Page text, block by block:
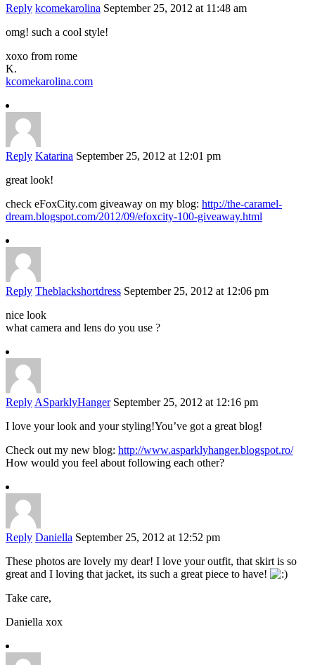
Reply kcomekarolina September 25, 2012 at 11:48 am
omg! such a cool style!
xoxo from rome
K.
kcomekarolina.com
Reply Katarina September 25, 2012 at 12:01 pm
great look!
check eFoxCity.com giveaway on my blog: http://the-caramel-
dream.blogspot.com/2012/09/efoxcity-100-giveaway.html
Reply Theblackshortdress September 25, 2012 at 12:06 pm
nice look
what camera and lens do you use ?
Reply ASparklyHanger September 25, 2012 at 12:16 pm
I love your look and your styling!You’ve got a great blog!
Check out my new blog: http://www.asparklyhanger.blogspot.ro/
How would you feel about following each other?
Reply Daniella September 25, 2012 at 12:52 pm
These photos are lovely my dear! I love your outfit, that skirt is so
great and I loving that jacket, its such a great piece to have!
Take care,
Daniella xox